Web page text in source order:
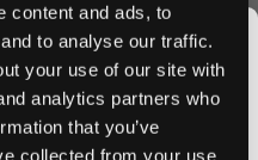
content and ads, to
to analyse our traffic.
your use of our site with
analytics partners who
that you’ve
collected from your use
OÛ, these pouches
The all-white
maximum discretion,